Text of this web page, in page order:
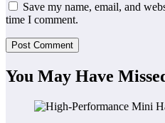
Save my name, email, and
time I comment.
You May Have